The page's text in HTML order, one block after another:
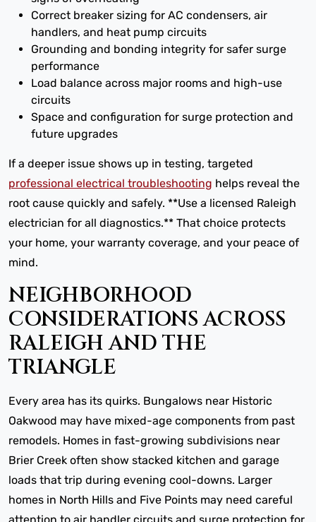
Correct breaker sizing for AC condensers, air
handlers, and heat pump circuits
Grounding and bonding integrity for safer surge
performance
Load balance across major rooms and high-use
circuits
Space and configuration for surge protection and
future upgrades
If a deeper issue shows up in testing, targeted
professional electrical troubleshooting helps reveal the
root cause quickly and safely. **Use a licensed Raleigh
electrician for all diagnostics.** That choice protects
your home, your warranty coverage, and your peace of
mind.
NEIGHBORHOOD
CONSIDERATIONS ACROSS
RALEIGH AND THE
TRIANGLE
Every area has its quirks. Bungalows near Historic
Oakwood may have mixed-age components from past
remodels. Homes in fast-growing subdivisions near
Brier Creek often show stacked kitchen and garage
loads that trip during evening cool-downs. Larger
homes in North Hills and Five Points may need careful